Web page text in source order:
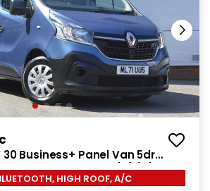
30 Business+ Panel Van 5dr
High Roof Euro 6 (s/s) (145
HIGH ROOF, A/C